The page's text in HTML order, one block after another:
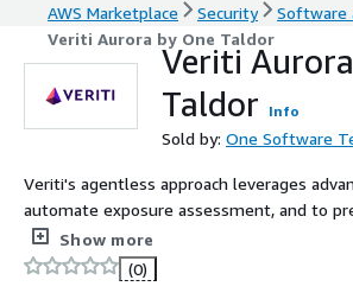
AWS Marketplace Security
Software
Veriti Aurora by One Taldor
Veriti
Taldor
Info
Sold by: One Software
Veriti's agentless approach leverages
automate exposure assessment, and to
adjust for the ripple effects of remediation
ensure business continuity. Veriti
entire security stack, analyzes all control
Show more
(0)